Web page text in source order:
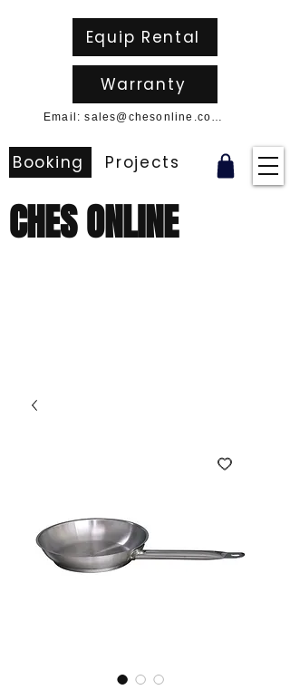
CHES ONLINE
Booking Projects
Email: sales@chesonline.com.au
Equip Rental
Warranty